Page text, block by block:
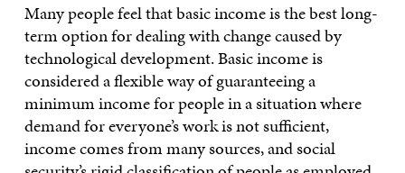
Many people feel that basic income is the best long-
term option for dealing with change caused by
technological development. Basic income is
considered a flexible way of guaranteeing a
minimum income for people in a situation where
demand for everyone’s work is not sufficient,
income comes from many sources, and social